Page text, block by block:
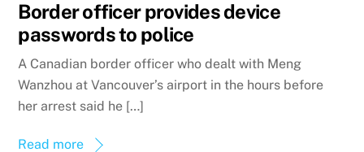
Border officer provides device
passwords to police
A Canadian border officer who dealt with Meng
Wanzhou at Vancouver’s airport in the hours before
her arrest said he […]
Read more